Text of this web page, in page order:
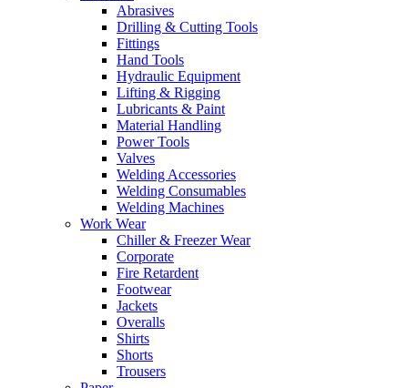
Abrasives
Drilling & Cutting Tools
Fittings
Hand Tools
Hydraulic Equipment
Lifting & Rigging
Lubricants & Paint
Material Handling
Power Tools
Valves
Welding Accessories
Welding Consumables
Welding Machines
Work Wear
Chiller & Freezer Wear
Corporate
Fire Retardent
Footwear
Jackets
Overalls
Shirts
Shorts
Trousers